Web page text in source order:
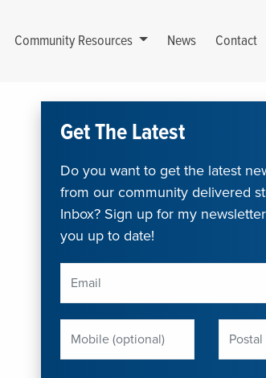
Community Resources News Contact
Get The Latest
Do you want to get the latest
from our community delivered
Inbox? Sign up for my
you up to date!